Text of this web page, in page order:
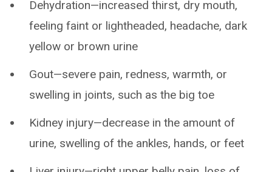
Dehydration—increased thirst, dry mouth,
feeling faint or lightheaded, headache, dark
yellow or brown urine
Gout—severe pain, redness, warmth, or
swelling in joints, such as the big toe
Kidney injury—decrease in the amount of
urine, swelling of the ankles, hands, or feet